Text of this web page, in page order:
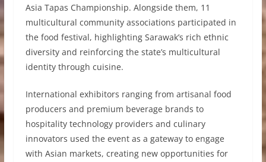
Asia Tapas Championship. Alongside them, 11
multicultural community associations participated in
the food festival, highlighting Sarawak’s rich ethnic
diversity and reinforcing the state’s multicultural
identity through cuisine.
International exhibitors ranging from artisanal food
producers and premium beverage brands to
hospitality technology providers and culinary
innovators used the event as a gateway to engage
with Asian markets, creating new opportunities for